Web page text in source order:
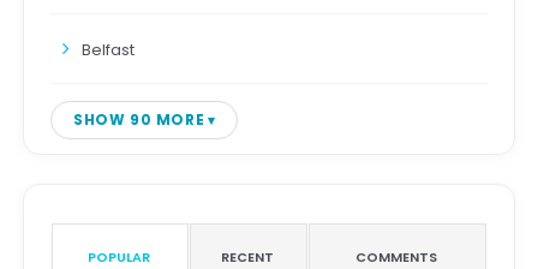
Belfast
SHOW 90 MORE
POPULAR RECENT COMMENTS